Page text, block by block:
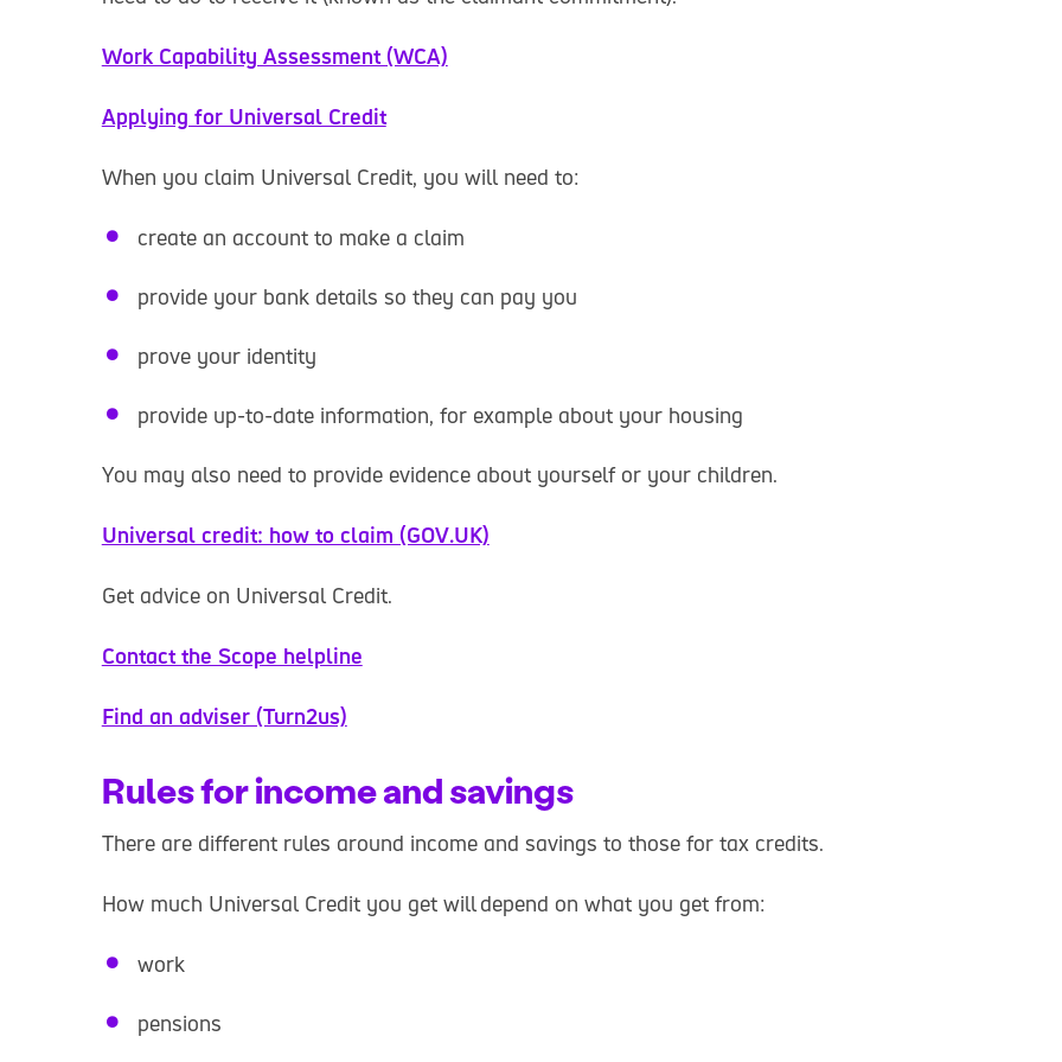
Work Capability Assessment (WCA)
Applying for Universal Credit
When you claim Universal Credit, you will need to:
create an account to make a claim
provide your bank details so they can pay you
prove your identity
provide up-to-date information, for example about your housing
You may also need to provide evidence about yourself or your children.
Universal credit: how to claim (GOV.UK)
Get advice on Universal Credit.
Contact the Scope helpline
Find an adviser (Turn2us)
Rules for income and savings
There are different rules around income and savings to those for tax credits.
How much Universal Credit you get will depend on what you get from:
work
pensions